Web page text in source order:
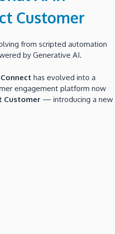
Customer
from scripted automation
by Generative AI.
has evolved into a
engagement platform now
Customer — introducing a new